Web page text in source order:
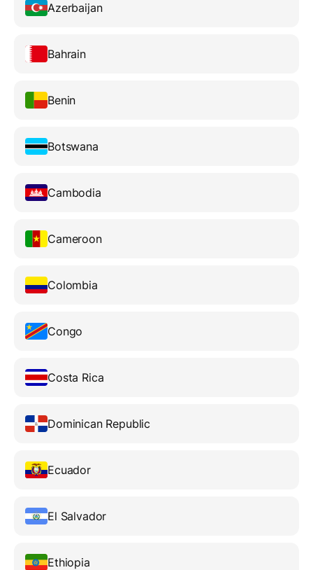
Azerbaijan
Bahrain
Benin
Botswana
Cambodia
Cameroon
Colombia
Congo
Costa Rica
Dominican Republic
Ecuador
El Salvador
Ethiopia